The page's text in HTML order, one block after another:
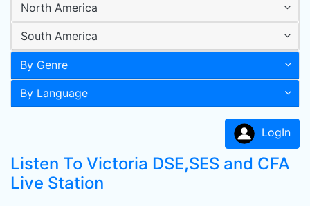
North America
South America
By Genre
By Language
LogIn
Listen To Victoria DSE,SES and CFA
Live Station